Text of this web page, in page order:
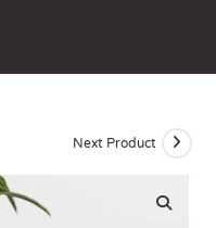
Next Product